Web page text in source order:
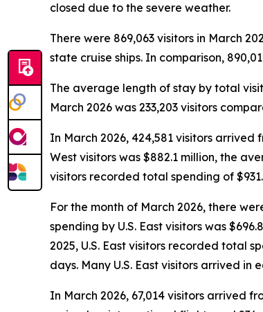
closed due to the severe weather.
There were 869,063 visitors in March
state cruise ships. In comparison,
The average length of stay by total
March 2026 was 233,203 visitors
In March 2026, 424,581 visitors arrived
West visitors was $882.1 million, the
visitors recorded total spending of
For the month of March 2026, there
spending by U.S. East visitors was
2025, U.S. East visitors recorded total
days. Many U.S. East visitors arrived
In March 2026, 67,014 visitors arrived